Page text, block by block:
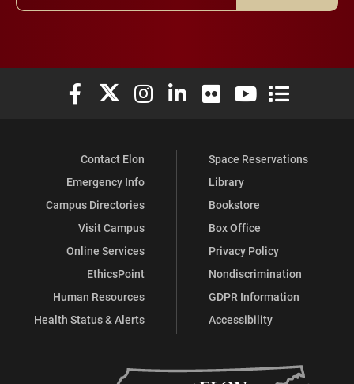
Elon University Facebook
Elon University X (formerly Twitter)
Elon University Instagram
Elon University LinkedIn
Elon University Flickr
Elon University
Elon
Contact Elon
Emergency Info
Campus Directories
Visit Campus
Online Services
EthicsPoint
Human Resources
Health Status & Alerts
Space Reservations
Library
Bookstore
Box Office
Privacy Policy
Nondiscrimination
GDPR Information
Accessibility